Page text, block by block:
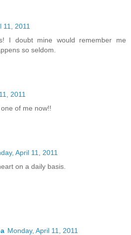
11, 2011
I doubt mine would remember me
so seldom.
2011
of me now!!
April 11, 2011
on a daily basis.
Monday, April 11, 2011